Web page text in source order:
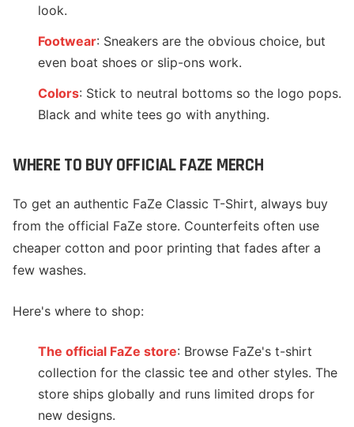
look.
Footwear: Sneakers are the obvious choice, but
even boat shoes or slip-ons work.
Colors: Stick to neutral bottoms so the logo pops.
Black and white tees go with anything.
WHERE TO BUY OFFICIAL FAZE MERCH
To get an authentic FaZe Classic T-Shirt, always buy
from the official FaZe store. Counterfeits often use
cheaper cotton and poor printing that fades after a
few washes.
Here's where to shop:
The official FaZe store: Browse FaZe's t-shirt
collection for the classic tee and other styles. The
store ships globally and runs limited drops for
new designs.